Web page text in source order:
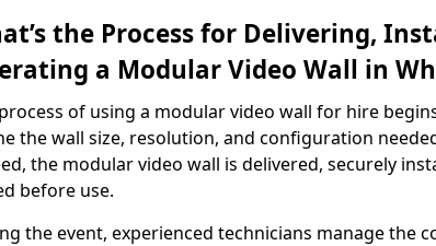
the Process for Delivering,
a Modular Video Wall in
of using a modular video wall for hire
the wall size, resolution, and configuration
the modular video wall is delivered, securely
before use.
the event, experienced technicians manage the